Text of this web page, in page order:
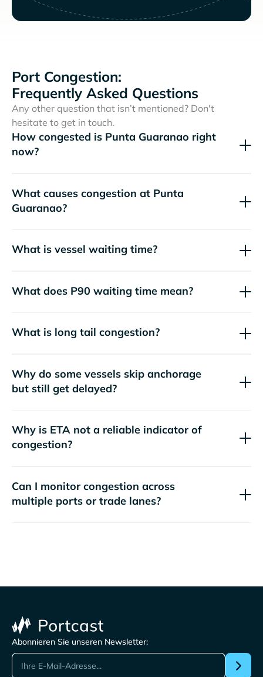
Port Congestion:
Frequently Asked Questions
Any other question that isn’t mentioned? Don't
hesitate to get in touch.
How congested is Punta Guaranao right
now?
What causes congestion at Punta
Guaranao?
What is vessel waiting time?
What does P90 waiting time mean?
What is long tail congestion?
Why do some vessels skip anchorage
but still get delayed?
Why is ETA not a reliable indicator of
congestion?
Can I monitor congestion across
multiple ports or trade lanes?
Abonnieren Sie unseren Newsletter: